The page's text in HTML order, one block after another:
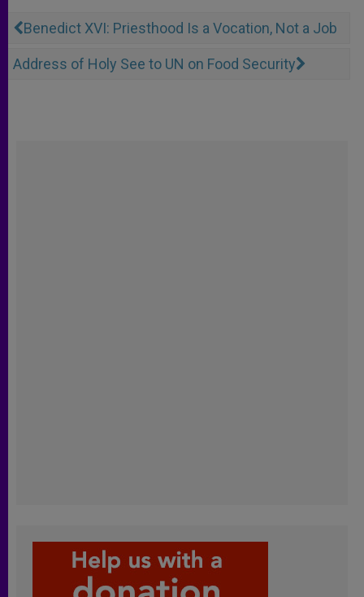
Benedict XVI: Priesthood Is a Vocation, Not a Job
Address of Holy See to UN on Food Security